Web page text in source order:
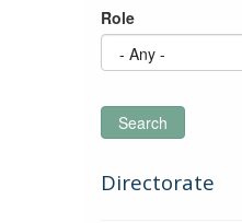
Role
Search
Directorate